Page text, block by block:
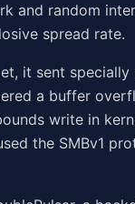
and random
spread rate.
it sent
a buffer
write in
the SMBv1